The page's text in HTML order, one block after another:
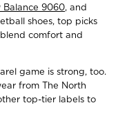
Balance 9060, and
shoes, top picks
comfort and
game is strong, too.
from The North
top-tier labels to